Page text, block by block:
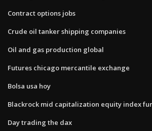
Contract options jobs
Crude oil tanker shipping companies
Oil and gas production global
Futures chicago mercantile exchange
Bolsa usa hoy
Blackrock mid capitalization equity index
Day trading the dax